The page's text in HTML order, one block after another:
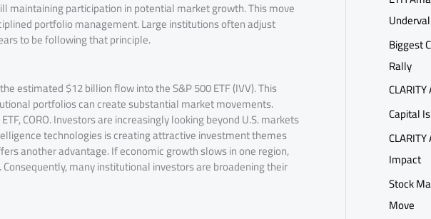
maintaining participation in potential market growth. This move
portfolio management. Large institutions often adjust
to be following that principle.
estimated $12 billion flow into the S&P 500 ETF (IVV). This
portfolios can create substantial market movements.
CORO. Investors are increasingly looking beyond U.S. markets
technologies is creating attractive investment themes
another advantage. If economic growth slows in one region,
many institutional investors are broadening their
Biggest
Rally
Capital
Impact
Stock
Move